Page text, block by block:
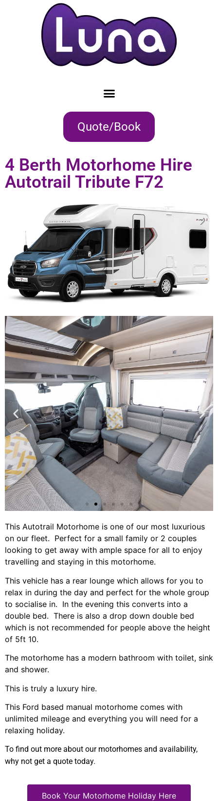
Quote/Book
4 Berth Motorhome Hire
Autotrail Tribute F72
This Autotrail Motorhome is one of our most luxurious
on our fleet. Perfect for a small family or 2 couples
looking to get away with ample space for all to enjoy
travelling and staying in this motorhome.
This vehicle has a rear lounge which allows for you to
relax in during the day and perfect for the whole group
to socialise in. In the evening this converts into a
double bed. There is also a drop down double bed
which is not recommended for people above the height
of 5ft 10.
The motorhome has a modern bathroom with toilet, sink
and shower.
This is truly a luxury hire.
This Ford based manual motorhome comes with
unlimited mileage and everything you will need for a
relaxing holiday.
To find out more about our motorhomes and availability,
why not get a quote today.
Book Your Motorhome Holiday Here